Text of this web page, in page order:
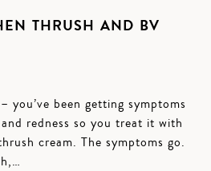
THRUSH AND BV
you’ve been getting symptoms
redness so you treat it with
cream. The symptoms go.